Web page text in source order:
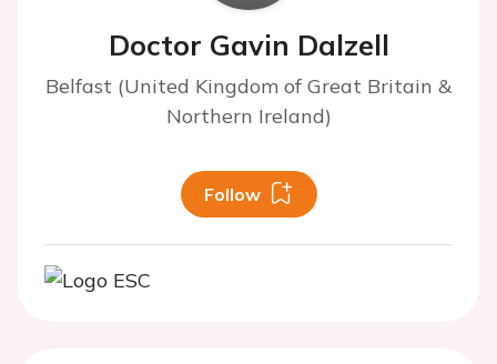
Doctor Gavin Dalzell
Belfast (United Kingdom of Great Britain &
Northern Ireland)
Follow